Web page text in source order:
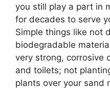
you still play a part in
for decades to serve
Simple things like not
biodegradable
very strong, corrosive
and toilets; not
plants over your sand